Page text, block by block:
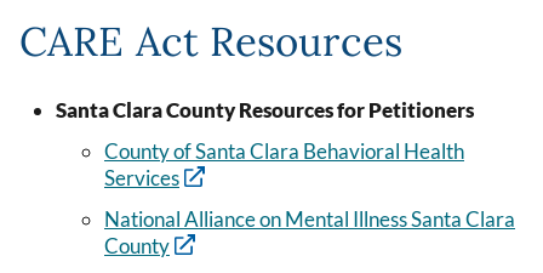
CARE Act Resources
Santa Clara County Resources for Petitioners
County of Santa Clara Behavioral Health
Services
National Alliance on Mental Illness Santa Clara
County